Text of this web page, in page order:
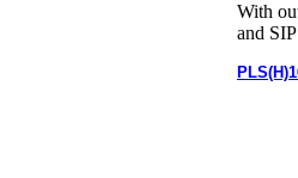
With
and